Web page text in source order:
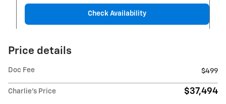
Check Availability
Price details
Doc Fee $499
Charlie's Price $37,494